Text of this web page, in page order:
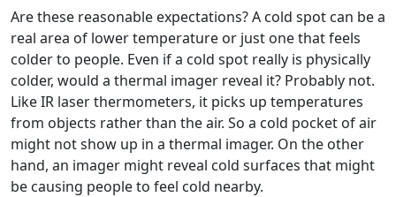
Are these reasonable expectations? A cold spot can be a
real area of lower temperature or just one that feels
colder to people. Even if a cold spot really is physically
colder, would a thermal imager reveal it? Probably not.
Like IR laser thermometers, it picks up temperatures
from objects rather than the air. So a cold pocket of air
might not show up in a thermal imager. On the other
hand, an imager might reveal cold surfaces that might
be causing people to feel cold nearby.